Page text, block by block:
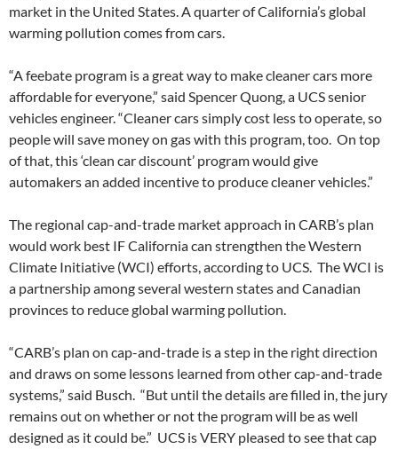
market in the United States. A quarter of California’s global
warming pollution comes from cars.
“A feebate program is a great way to make cleaner cars more
affordable for everyone,” said Spencer Quong, a UCS senior
vehicles engineer. “Cleaner cars simply cost less to operate, so
people will save money on gas with this program, too. On top
of that, this ‘clean car discount’ program would give
automakers an added incentive to produce cleaner vehicles.”
The regional cap-and-trade market approach in CARB’s plan
would work best IF California can strengthen the Western
Climate Initiative (WCI) efforts, according to UCS. The WCI is
a partnership among several western states and Canadian
provinces to reduce global warming pollution.
“CARB’s plan on cap-and-trade is a step in the right direction
and draws on some lessons learned from other cap-and-trade
systems,” said Busch. “But until the details are filled in, the jury
remains out on whether or not the program will be as well
designed as it could be.” UCS is VERY pleased to see that cap